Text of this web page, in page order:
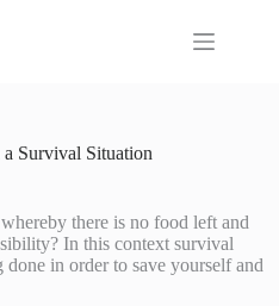
Survival Situation
there is no food left and
In this context survival
in order to save yourself and